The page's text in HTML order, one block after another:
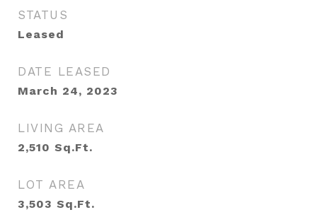
STATUS
Leased
DATE LEASED
March 24, 2023
LIVING AREA
2,510 Sq.Ft.
LOT AREA
3,503 Sq.Ft.